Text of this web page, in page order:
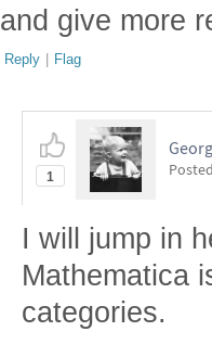
and give more
Reply | Flag
1 Posted
I will jump in
Mathematica
categories.